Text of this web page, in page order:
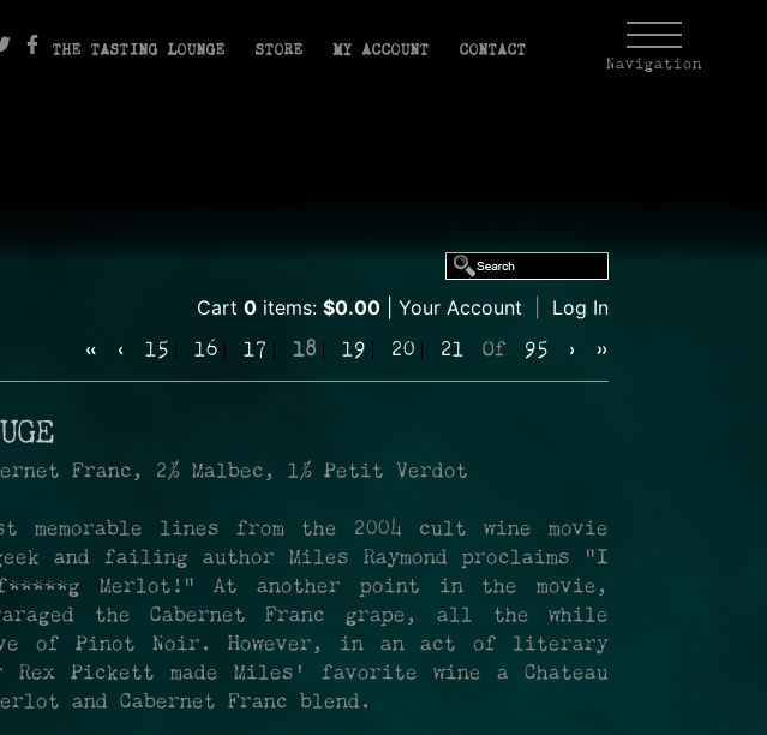
Navigation
THE TASTING LOUNGE STORE MY ACCOUNT CONTACT
Cart 0 items: $0.00 Your Account Log In
« ‹ 15 16 17 18 19 20 21 Of 95 › »
Franc, 2% Malbec, 1% Petit Verdot
memorable lines from the 2004 cult wine movie
and failing author Miles Raymond proclaims "I
Merlot!" At another point in the movie,
the Cabernet Franc grape, all the while
of Pinot Noir. However, in an act of literary
Pickett made Miles' favorite wine a Chateau
and Cabernet Franc blend.